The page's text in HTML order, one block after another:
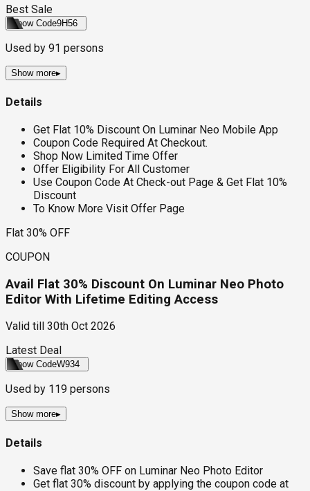
Best Sale
Show Code9H56
Used by 91 persons
Show more▸
Details
Get Flat 10% Discount On Luminar Neo Mobile App
Coupon Code Required At Checkout.
Shop Now Limited Time Offer
Offer Eligibility For All Customer
Use Coupon Code At Check-out Page & Get Flat 10%
Discount
To Know More Visit Offer Page
Flat 30% OFF
COUPON
Avail Flat 30% Discount On Luminar Neo Photo
Editor With Lifetime Editing Access
Valid till
30th Oct 2026
Latest Deal
Show CodeW934
Used by 119 persons
Show more▸
Details
Save flat 30% OFF on Luminar Neo Photo Editor
Get flat 30% discount by applying the coupon code at